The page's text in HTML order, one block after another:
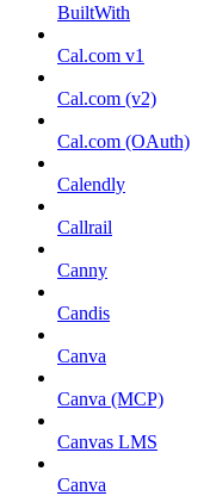
BuiltWith
Cal.com v1
Cal.com (v2)
Cal.com (OAuth)
Calendly
Callrail
Canny
Candis
Canva
Canva (MCP)
Canvas LMS
Canva